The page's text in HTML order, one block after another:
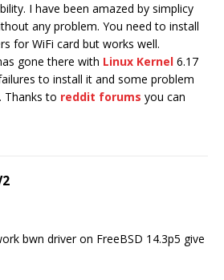
I have been amazed by simplicy
any problem. You need to install
for WiFi card but works well.
gone there with Linux Kernel 6.17
to install it and some problem
Thanks to reddit forums you can
bwn driver on FreeBSD 14.3p5 give